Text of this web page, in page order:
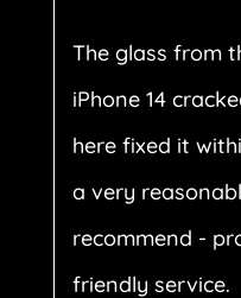
The glass from
iPhone 14
here fixed it
a very
recommend -
friendly service.